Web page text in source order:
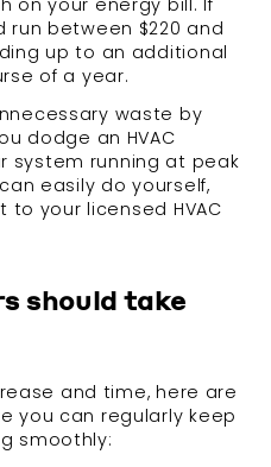
between $220 and
up to an additional
of a year.
waste by
dodge an HVAC
system running at peak
easily do yourself,
your licensed HVAC
should take
and time, here are
you can regularly keep
smoothly: